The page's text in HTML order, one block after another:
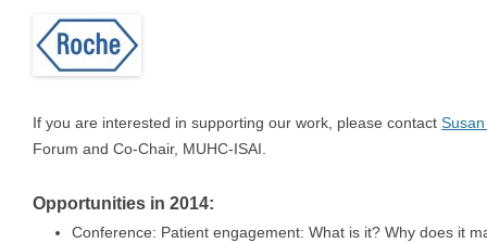
If you are interested in supporting our work, please contact
Forum and Co-Chair, MUHC-ISAI.
Opportunities in 2014:
Conference: Patient engagement: What is it? Why does it